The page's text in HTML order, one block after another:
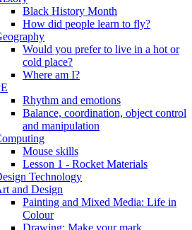
Black History Month
How did people learn to fly?
Would you prefer to live in a hot or
cold place?
Where am I?
Rhythm and emotions
Balance, coordination, object control
and manipulation
Mouse skills
Lesson 1 - Rocket Materials
Technology
and Design
Painting and Mixed Media: Life in
Colour